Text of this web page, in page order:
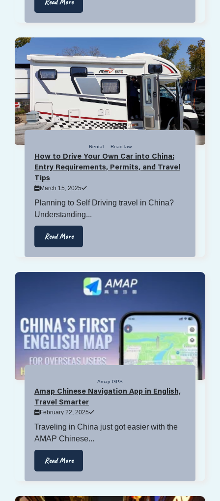
Rental Road law
How to Drive Your Own Car into China:
Entry Requirements, Permits, and Travel
Tips
March 15, 2025
Planning to Self Driving travel in China?
Understanding...
Read More
Amap GPS
Amap Chinese Navigation App in English,
Travel Smarter
February 22, 2025
Traveling in China just got easier with the
AMAP Chinese...
Read More